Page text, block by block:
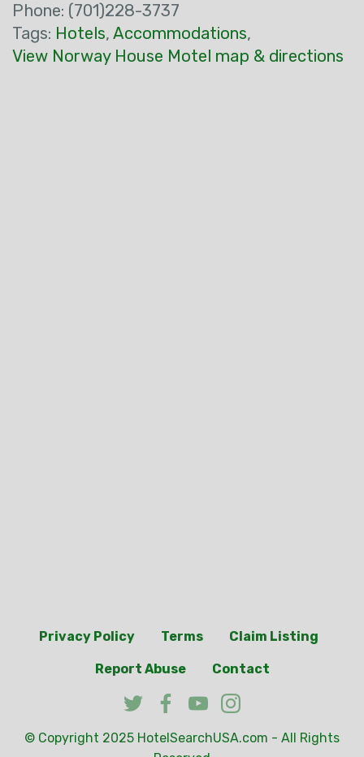
Phone: (701)228-3737
Tags: Hotels, Accommodations,
View Norway House Motel map & directions
Privacy Policy Terms Claim Listing
Report Abuse Contact
© Copyright 2025 HotelSearchUSA.com - All Rights